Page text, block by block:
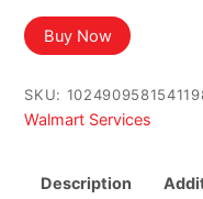
Buy Now
SKU:
Walmart Services
Description